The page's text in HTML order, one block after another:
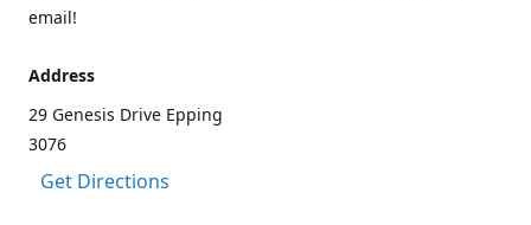
email!
Address
29 Genesis Drive Epping
3076
Get Directions